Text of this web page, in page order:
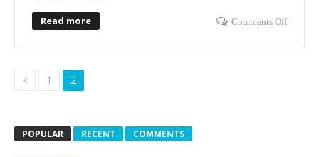
Read more Comments Off
1 2
POPULAR RECENT COMMENTS